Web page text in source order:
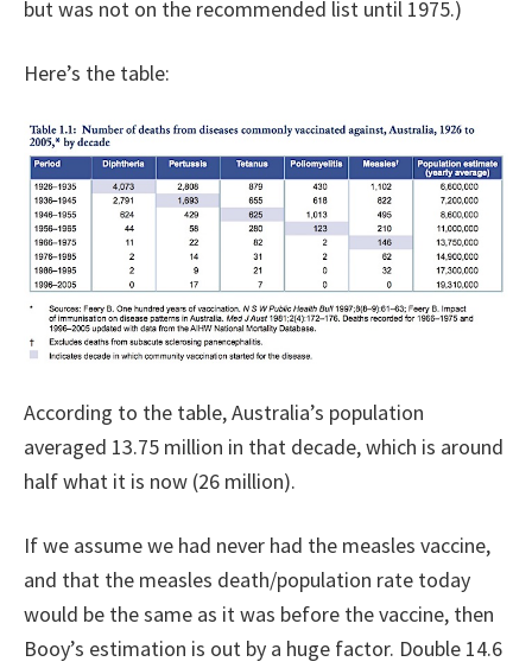
but was not on the recommended list until 1975.)
Here’s the table:
According to the table, Australia’s population
averaged 13.75 million in that decade, which is around
half what it is now (26 million).
If we assume we had never had the measles vaccine,
and that the measles death/population rate today
would be the same as it was before the vaccine, then
Booy’s estimation is out by a huge factor. Double 14.6